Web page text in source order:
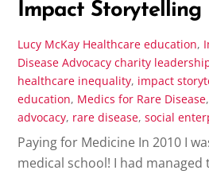
Impact Storytelling
Lucy McKay Healthcare education,
Disease Advocacy charity
healthcare inequality, impact
education, Medics for Rare Disease,
advocacy, rare disease,social
Paying for Medicine In 2010 I
medical school! I had managed